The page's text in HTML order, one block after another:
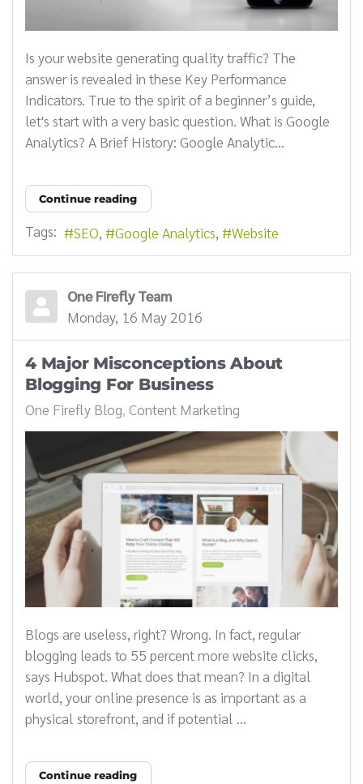
Is your website generating quality traffic? The
answer is revealed in these Key Performance
Indicators. True to the spirit of a beginner’s guide,
let's start with a very basic question. What is Google
Analytics? A Brief History: Google Analytic...
Continue reading
Tags: SEO Google Analytics Website
One Firefly Team
Monday, 16 May 2016
4 Major Misconceptions About
Blogging For Business
One Firefly Blog Content Marketing
Blogs are useless, right? Wrong. In fact, regular
blogging leads to 55 percent more website clicks,
says Hubspot. What does that mean? In a digital
world, your online presence is as important as a
physical storefront, and if potential ...
Continue reading